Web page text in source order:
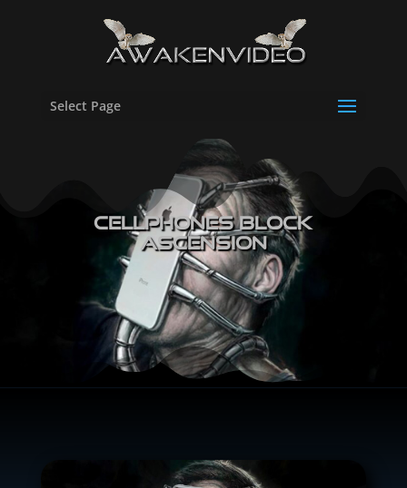
Select Page
Cellphones Block
Ascension